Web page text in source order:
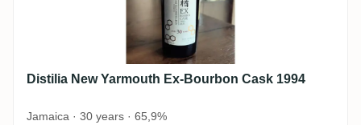
Distilia New Yarmouth Ex-Bourbon Cask 1994
Jamaica · 30 years · 65,9%